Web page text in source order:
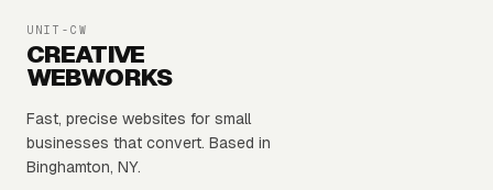
UNIT-CW
CREATIVE
WEBWORKS
Fast, precise websites for small
businesses that convert. Based in
Binghamton, NY.